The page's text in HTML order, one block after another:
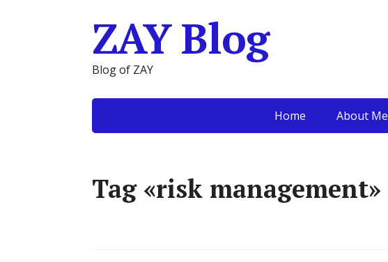
ZAY Blog
Blog of ZAY
Home About Me
Tag «risk management»